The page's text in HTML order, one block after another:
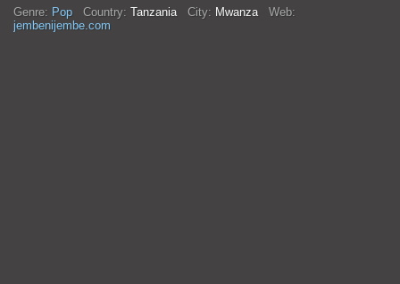
Genre: Pop Country: Tanzania City: Mwanza Web:
jembenijembe.com